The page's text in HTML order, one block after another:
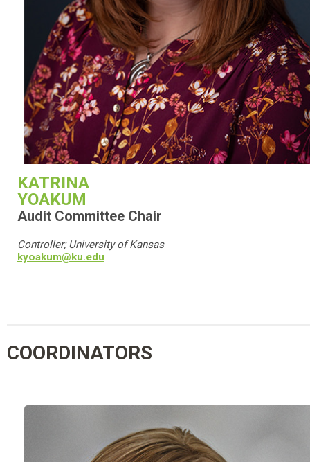
KATRINA
YOAKUM
Audit Committee Chair
Controller; University of Kansas
kyoakum@ku.edu
COORDINATORS